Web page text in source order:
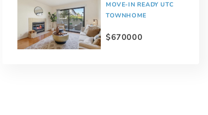
MOVE-IN READY UTC
TOWNHOME
$670000